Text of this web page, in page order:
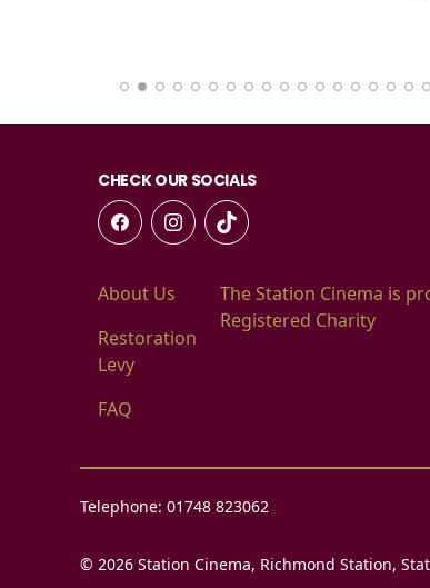
CHECK OUR SOCIALS
About Us
Restoration
Levy
FAQ
The Station Cinema is
Registered Charity
Telephone: 01748 823062
© 2026 Station Cinema, Richmond Station,